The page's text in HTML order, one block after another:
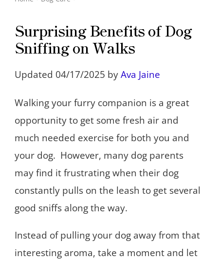
Surprising Benefits of Dog
Sniffing on Walks
Updated 04/17/2025 byAva Jaine
Walking your furry companion is a great
opportunity to get some fresh air and
much needed exercise for both you and
your dog. However, many dog parents
may find it frustrating when their dog
constantly pulls on the leash to get several
good sniffs along the way.
Instead of pulling your dog away from that
interesting aroma, take a moment and let